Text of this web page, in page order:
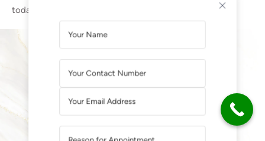
today for a free consultation at
SUCCESS STORIES